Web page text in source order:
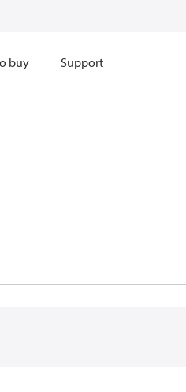
buy Support